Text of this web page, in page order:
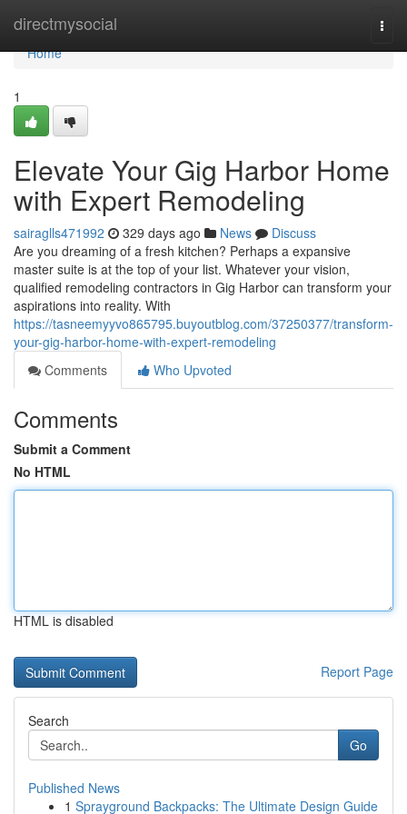
directmysocial
Home
Home
1
Elevate Your Gig Harbor Home
with Expert Remodeling
sairaglls471992 329 days ago News
Discuss
Are you dreaming of a fresh kitchen? Perhaps a expansive
master suite is at the top of your list. Whatever your vision,
qualified remodeling contractors in Gig Harbor can transform your
aspirations into reality. With
https://tasneemyyvo865795.buyoutblog.com/37250377/transform-
your-gig-harbor-home-with-expert-remodeling
Comments
Who Upvoted
Comments
Submit a Comment
No HTML
HTML is disabled
Report Page
Search
Go
Published News
1 Sprayground Backpacks: The Ultimate Design Guide